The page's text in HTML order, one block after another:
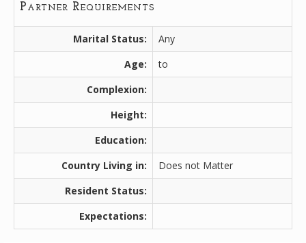
Partner Requirements
Marital Status:
Any
Age:
to
Complexion:
Height:
Education:
Country Living in:
Does not Matter
Resident Status:
Expectations: